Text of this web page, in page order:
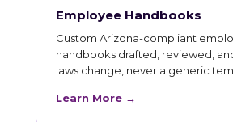
Employee Handbooks
Custom Arizona-compliant
handbooks drafted, reviewed,
laws change, never a generic
Learn More →